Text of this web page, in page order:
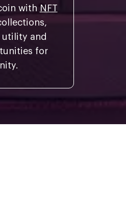
with NFT
and
for